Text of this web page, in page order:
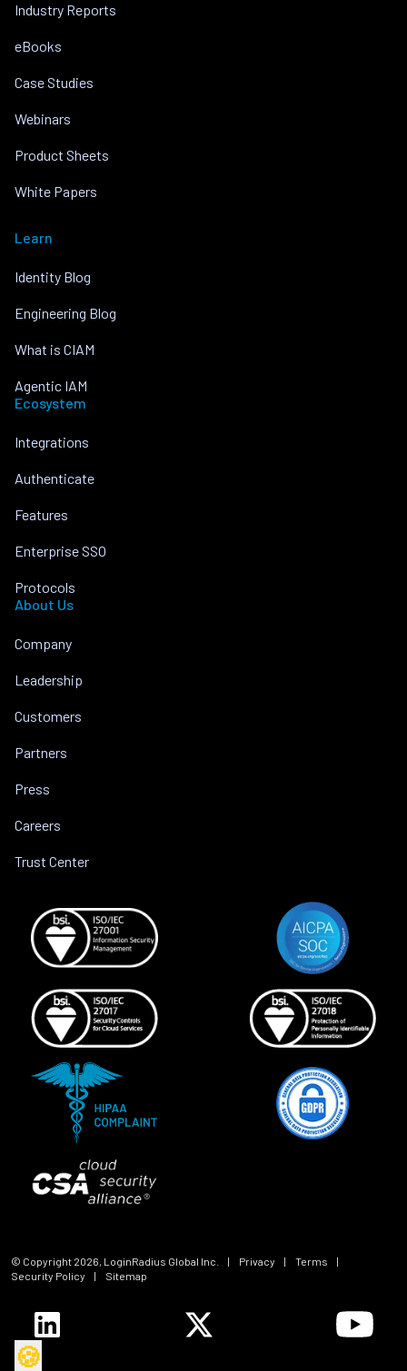
Industry Reports
eBooks
Case Studies
Webinars
Product Sheets
White Papers
Learn
Identity Blog
Engineering Blog
What is CIAM
Agentic IAM
Ecosystem
Integrations
Authenticate
Features
Enterprise SSO
Protocols
About Us
Company
Leadership
Customers
Partners
Press
Careers
Trust Center
© Copyright 2026, LoginRadius Global Inc. | Privacy | Terms
|
Security Policy
| Sitemap
🍪